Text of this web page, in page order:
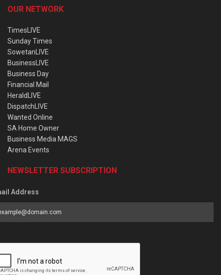
OUR NETWORK
TimesLIVE
Sunday Times
SowetanLIVE
BusinessLIVE
Business Day
Financial Mail
HeraldLIVE
DispatchLIVE
Wanted Online
SA Home Owner
Business Media MAGS
Arena Events
NEWSLETTER SUBSCRIPTION
Address